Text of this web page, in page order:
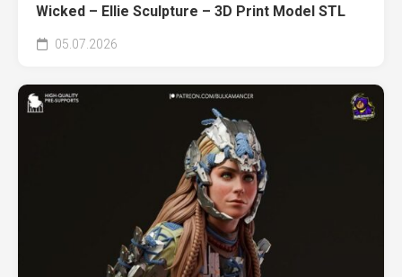
Wicked – Ellie Sculpture – 3D Print Model STL
05.07.2026